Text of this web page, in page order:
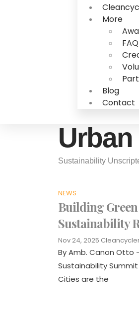
More
FAQ
Blog
Contact
Sustainability
NEWS
Building
Sustainability
Nov 24, 2025
By Amb. Canon Otto
Sustainability
Cities are the